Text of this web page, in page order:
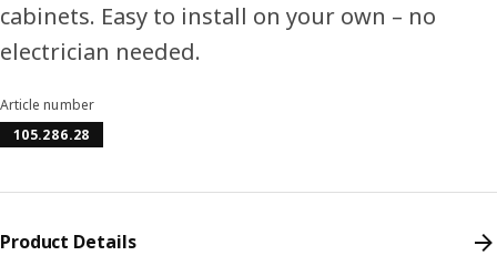
cabinets. Easy to install on your own – no
electrician needed.
Article number
105.286.28
Product Details